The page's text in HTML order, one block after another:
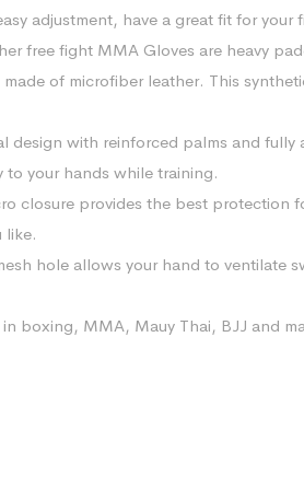
adjustment, have a great fit for
free fight MMA Gloves are heavy
of microfiber leather. This
design with reinforced palms and
your hands while training.
closure provides the best
like.
hole allows your hand to ventilate
boxing, MMA, Mauy Thai, BJJ and